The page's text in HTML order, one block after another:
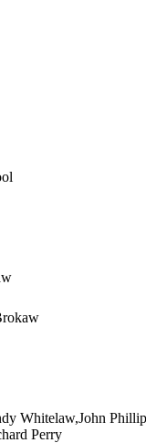
Whitelaw,John
Perry